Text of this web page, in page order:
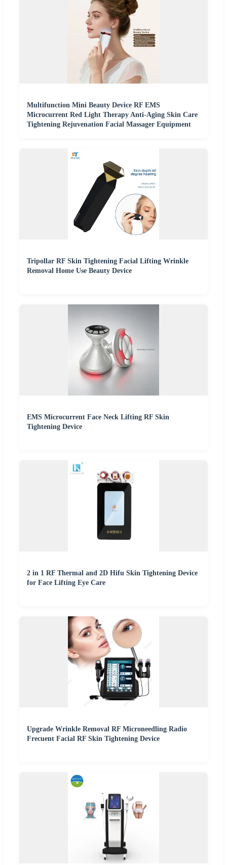
Multifunction Mini Beauty Device RF EMS
Microcurrent Red Light Therapy Anti-Aging Skin Care
Tightening Rejuvenation Facial Massager Equipment
Tripollar RF Skin Tightening Facial Lifting Wrinkle
Removal Home Use Beauty Device
EMS Microcurrent Face Neck Lifting RF Skin
Tightening Device
2 in 1 RF Thermal and 2D Hifu Skin Tightening Device
for Face Lifting Eye Care
Upgrade Wrinkle Removal RF Microneedling Radio
Frecuent Facial RF Skin Tightening Device